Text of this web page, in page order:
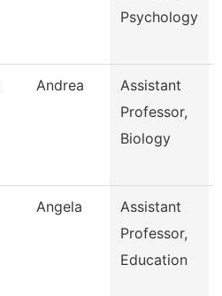
Psychology
Andrea
Assistant
Professor,
Biology
Angela
Assistant
Professor,
Education